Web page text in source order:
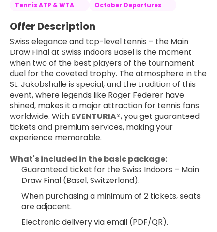
Tennis ATP & WTA October Departures
Offer Description
Swiss elegance and top-level tennis – the Main
Draw Final at Swiss Indoors Basel is the moment
when two of the best players of the tournament
duel for the coveted trophy. The atmosphere in the
St. Jakobshalle is special, and the tradition of this
event, where legends like Roger Federer have
shined, makes it a major attraction for tennis fans
worldwide. With EVENTURIA®, you get guaranteed
tickets and premium services, making your
experience memorable.
What's included in the basic package:
Guaranteed ticket for the Swiss Indoors – Main
Draw Final (Basel, Switzerland).
When purchasing a minimum of 2 tickets, seats
are adjacent.
Electronic delivery via email (PDF/QR).